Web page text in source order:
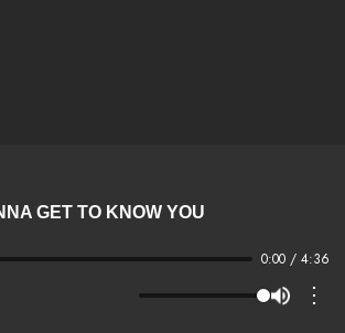
GET TO KNOW YOU
0:00 / 4:36
⋮